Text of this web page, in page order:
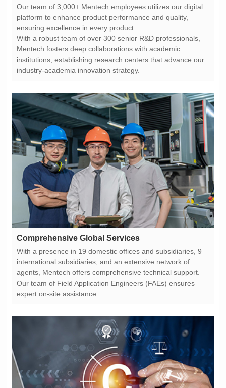
ensuring excellence in every product.
industry-academia innovation strategy.
Comprehensive Global Services
expert on-site assistance.